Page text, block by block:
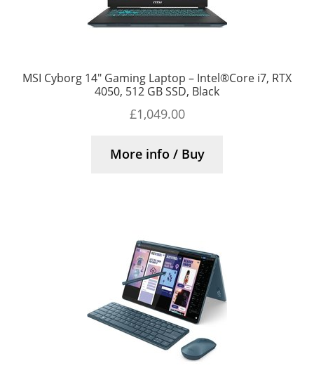
MSI Cyborg 14″ Gaming Laptop – Intel®Core i7, RTX
4050, 512 GB SSD, Black
£1,049.00
More info / Buy